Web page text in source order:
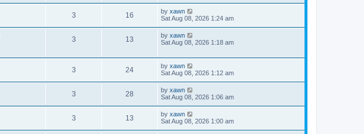
3 16 by xawn
Sat Aug 08, 2026 1:24 am
3 13 by xawn
Sat Aug 08, 2026 1:18 am
3 24 by xawn
Sat Aug 08, 2026 1:12 am
3 28 by xawn
Sat Aug 08, 2026 1:06 am
3 13 by xawn
Sat Aug 08, 2026 1:00 am